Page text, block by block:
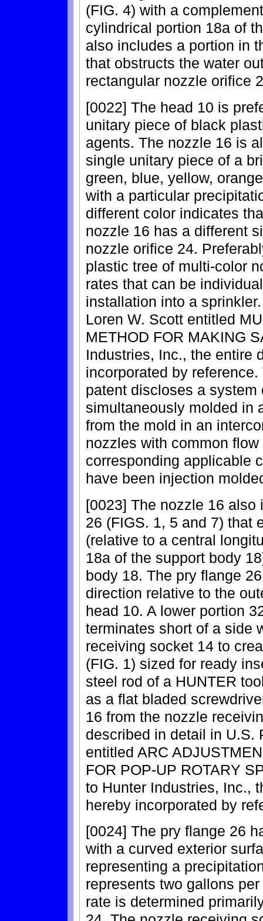
(FIG. 4) with a
cylindrical portion 18a of
also includes a portion in
that obstructs the water
rectangular nozzle orifice
[0022] The head 10 is
unitary piece of black
agents. The nozzle 16 is
single unitary piece of a
green, blue, yellow,
with a particular
different color indicates
nozzle 16 has a different
nozzle orifice 24.
plastic tree of multi-color
rates that can be
installation into a
Loren W. Scott entitled
METHOD FOR MAKING
Industries, Inc., the entire
incorporated by
patent discloses a
simultaneously molded in
from the mold in an
nozzles with common
corresponding applicable
have been injection
[0023] The nozzle 16
26 (FIGS. 1, 5 and 7) that
(relative to a central
18a of the support body
body 18. The pry flange
direction relative to the
head 10. A lower portion
terminates short of a side
receiving socket 14 to
(FIG. 1) sized for ready
steel rod of a HUNTER
as a flat bladed
16 from the nozzle
described in detail in U.S.
entitled ARC
FOR POP-UP ROTARY
to Hunter Industries, Inc.,
hereby incorporated by
[0024] The pry flange 26
with a curved exterior
representing a
represents two gallons
rate is determined